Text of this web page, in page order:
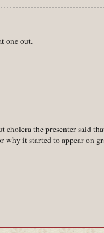
one out.
cholera the presenter said
why it started to appear on